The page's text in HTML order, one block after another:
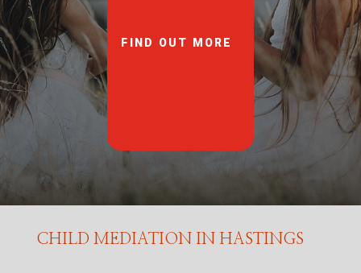
FIND OUT MORE
CHILD MEDIATION IN HASTINGS